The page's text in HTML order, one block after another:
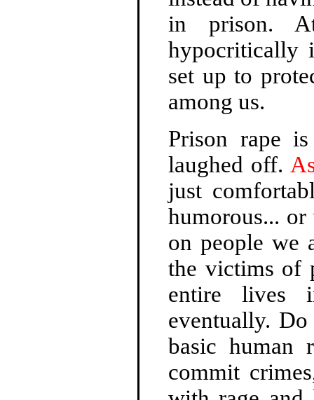
in prison.
hypocritically
set up to
among us.
Prison rape
laughed off.
just
humorous...
on people we
the victims of
entire lives
eventually.
basic human
commit